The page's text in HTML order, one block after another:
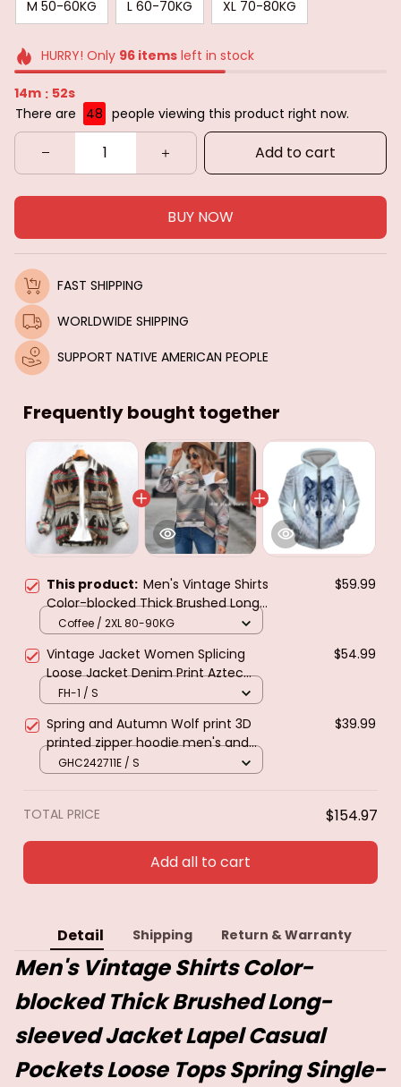
M 50-60KG L 60-70KG XL 70-80KG
HURRY! Only 96itemsleft in stock
14m : 51s
There are
48 people viewing this product right now.
Add to cart
BUY NOW
FAST SHIPPING
WORLDWIDE SHIPPING
SUPPORT NATIVE AMERICAN PEOPLE
Frequently bought together
This product: Men's Vintage Shirts
Color-blocked Thick Brushed Long-
sleeved Jacket Lapel Casual
Pockets Loose Tops Spring Single-
breasted Coat
$59.99
Coffee / 2XL 80-90KG
Vintage Jacket Women Splicing
Loose Jacket Denim Print Aztec
Retro Ethnic Style Long Sleeved
Shirt Streetwear Female Goth Coat
$54.99
FH-1 / S
Spring and Autumn Wolf print 3D
printed zipper hoodie men's and
women's fashion casual sweater
street Harajuku loose jacket
$39.99
GHC242711E / S
TOTAL PRICE $154.97
Add all to cart
Detail Shipping Return & Warranty
Men's Vintage Shirts Color-
blocked Thick Brushed Long-
sleeved Jacket Lapel Casual
Pockets Loose Tops Spring Single-